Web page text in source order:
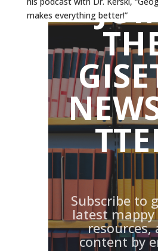
makes everything better!”
Subscribe to
latest mappy
resources,
content by